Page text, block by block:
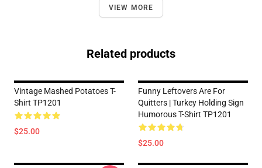
VIEW MORE
Related products
Vintage Mashed Potatoes T-
Shirt TP1201
$25.00
Funny Leftovers Are For
Quitters | Turkey Holding Sign
Humorous T-Shirt TP1201
$25.00